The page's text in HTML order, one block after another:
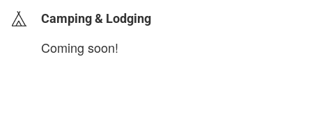
Camping & Lodging
Coming soon!